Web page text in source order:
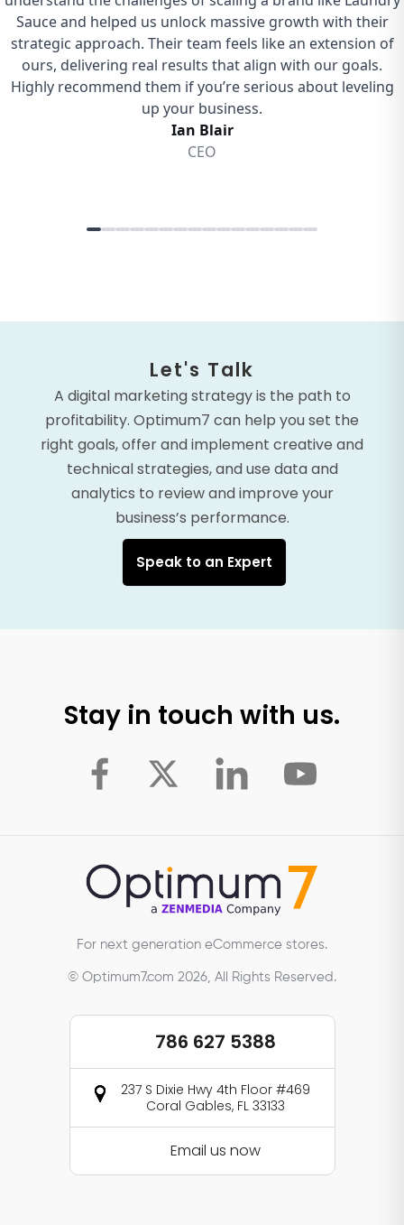
Let's Talk
A digital marketing strategy is the path to
profitability. Optimum7 can help you set the
right goals, offer and implement creative and
technical strategies, and use data and
analytics to review and improve your
business’s performance.
Speak to an Expert
Stay in touch with us.
For next generation eCommerce stores.
© Optimum7.com 2026, All Rights Reserved.
786 627 5388
237 S Dixie Hwy 4th Floor #469
Coral Gables, FL 33133
Email us now